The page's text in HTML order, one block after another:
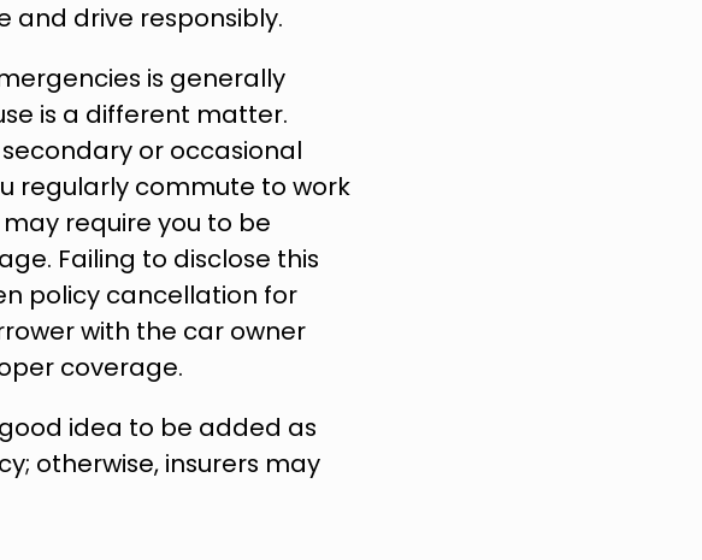
and drive responsibly.
is generally
is a different matter.
or occasional
regularly commute to work
require you to be
Failing to disclose this
policy cancellation for
with the car owner
coverage.
good idea to be added as
otherwise, insurers may